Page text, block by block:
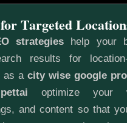
strategies help your
results for location-
as a city wise google
optimize your
and content so that
Targeted